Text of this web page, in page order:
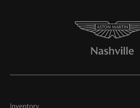
Clock Digital clock
Cruise control Cruise control with